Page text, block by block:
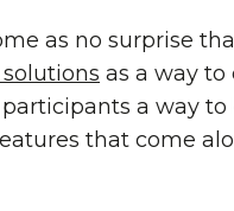
as no surprise
as a way
a way
that come